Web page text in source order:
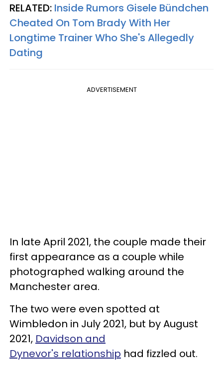
RELATED: Inside Rumors Gisele Bündchen
Cheated On Tom Brady With Her
Longtime Trainer Who She's Allegedly
Dating
ADVERTISEMENT
In late April 2021, the couple made their
first appearance as a couple while
photographed walking around the
Manchester area.
The two were even spotted at
Wimbledon in July 2021, but by August
2021, Davidson and
Dynevor's relationship had fizzled out.